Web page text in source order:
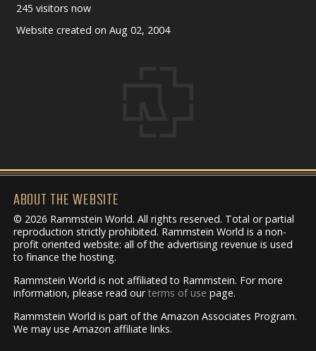
245 visitors now
Website created on Aug 02, 2004
ABOUT THE WEBSITE
© 2026 Rammstein World. All rights reserved. Total or partial
reproduction strictly prohibited. Rammstein World is a non-
profit oriented website: all of the advertising revenue is used
to finance the hosting.
Rammstein World is not affiliated to Rammstein. For more
information, please read ourterms of use page.
Rammstein World is part of the Amazon Associates Program.
We may use Amazon affiliate links.